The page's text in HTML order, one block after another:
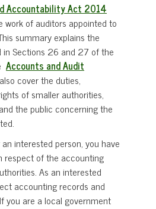
Accountability Act 2014
work of auditors appointed to
summary explains the
in Sections 26 and 27 of the
Accounts and Audit
also cover the duties,
of smaller authorities,
the public concerning the
interested person, you have
respect of the accounting
As an interested
accounting records and
you are a local government